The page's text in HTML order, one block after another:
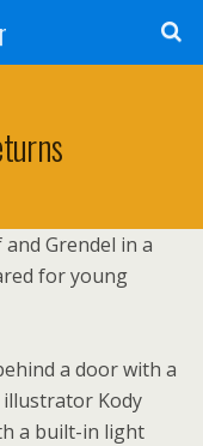
Grendel in a
for young
a door with a
illustrator Kody
a built-in light